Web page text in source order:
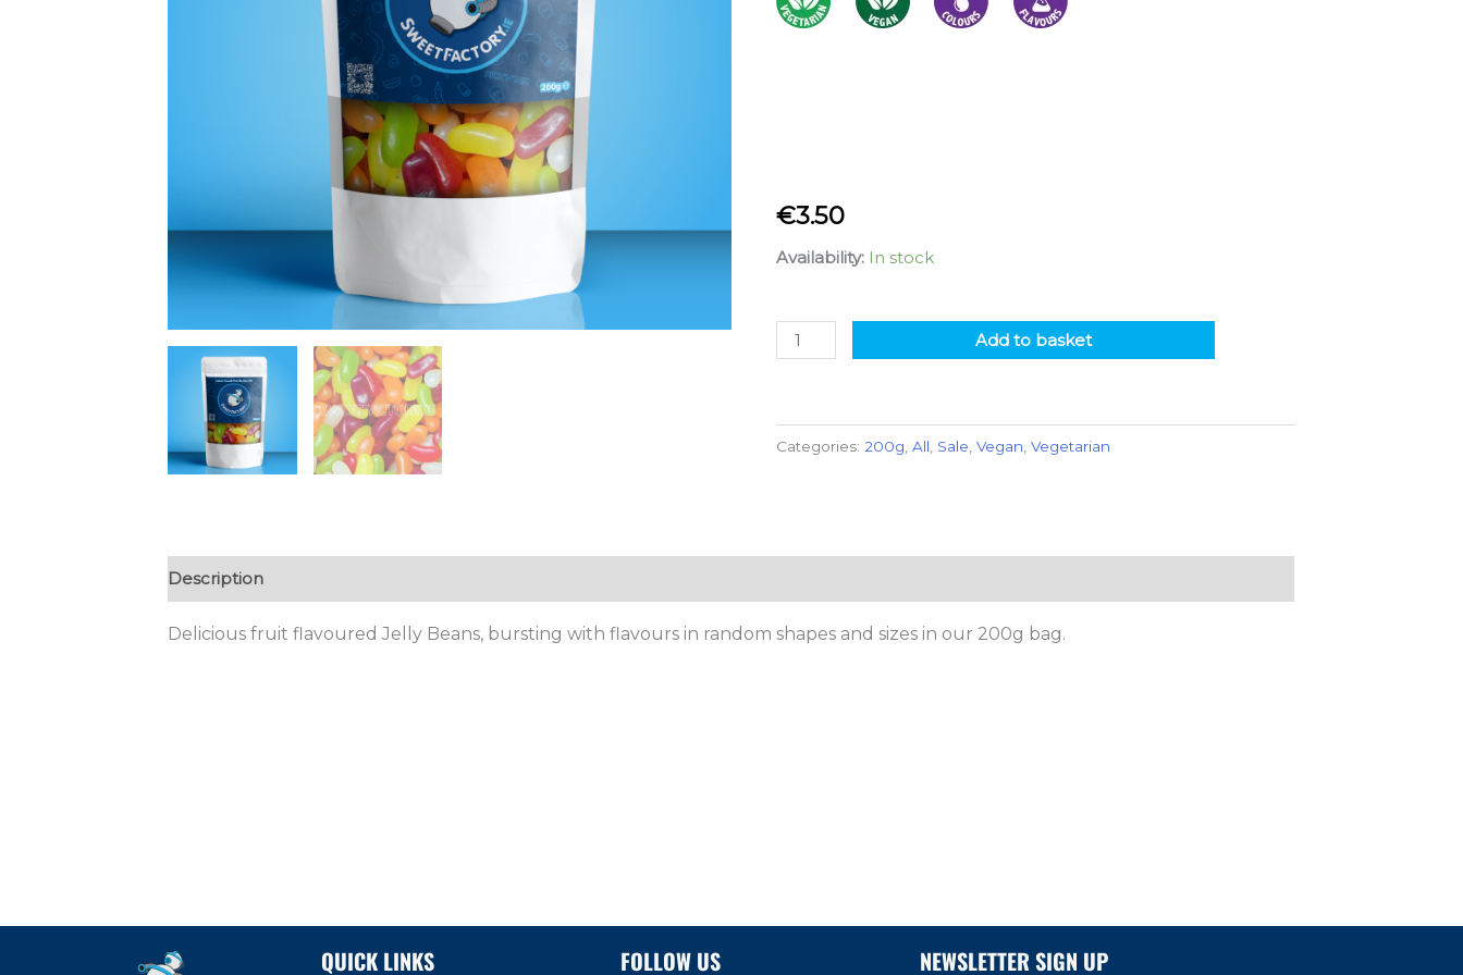
€3.50
Availability: In stock
Add to basket
Categories: 200g ,All Sale ,Vegan ,Vegetarian
Description
Delicious fruit flavoured Jelly Beans, bursting with flavours in random shapes and sizes in our 200g bag.
QUICK LINKS
FOLLOW US
NEWSLETTER SIGN UP